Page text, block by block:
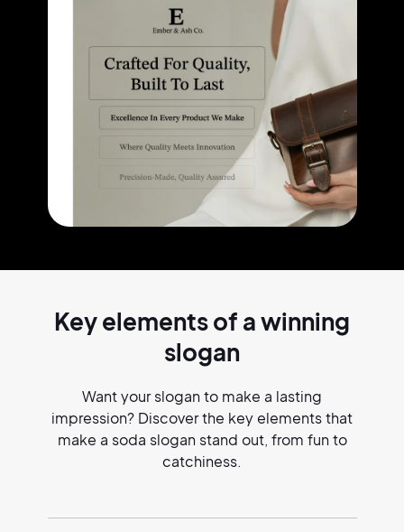
Key elements of awinning
slogan
Want your slogan to make a lasting
impression? Discover the key elements that
make a soda slogan stand out, from fun to
catchiness.